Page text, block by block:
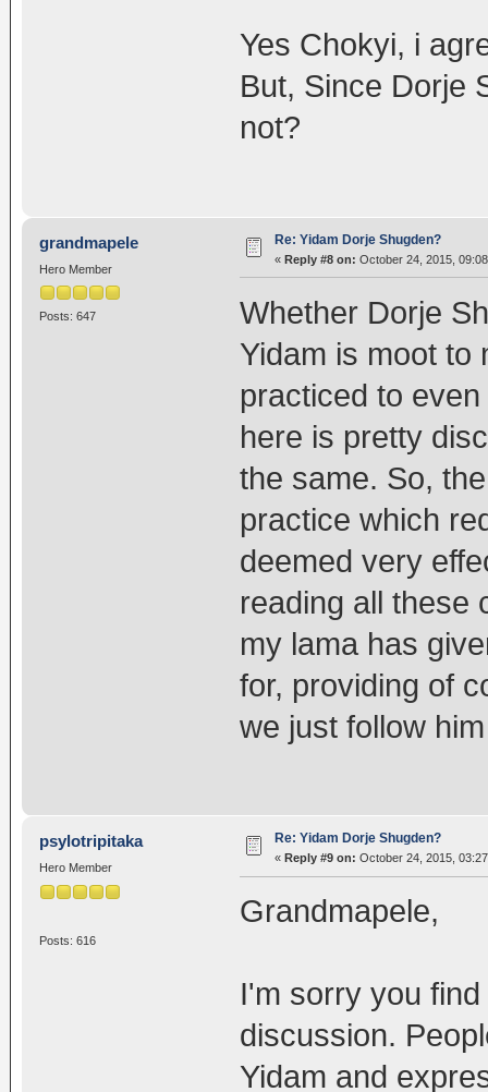
Yes Chokyi, i
But, Since Dorje
not?
grandmapele
Hero Member
Posts: 647
Re: Yidam Dorje Shugden?
« Reply #8 on: October 24, 2015,
Whether Dorje
Yidam is moot to
practiced to
here is pretty
the same. So,
practice which
deemed very
reading all these
my lama has
for, providing of
we just follow
psylotripitaka
Hero Member
Posts: 616
Re: Yidam Dorje Shugden?
« Reply #9 on: October 24, 2015,
Grandmapele,
I'm sorry you
discussion.
Yidam and